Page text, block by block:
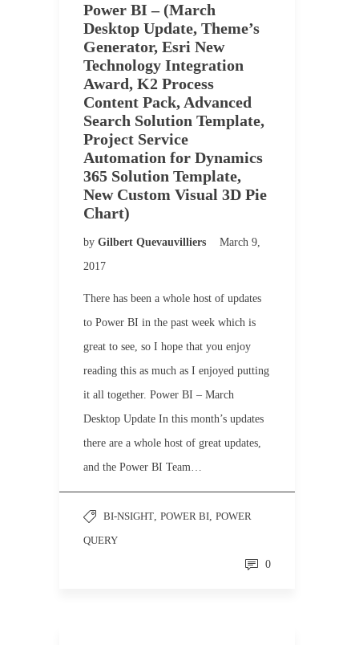
Power BI – (March
Desktop Update, Theme’s
Generator, Esri New
Technology Integration
Award, K2 Process
Content Pack, Advanced
Search Solution Template,
Project Service
Automation for Dynamics
365 Solution Template,
New Custom Visual 3D Pie
Chart)
by Gilbert Quevauvilliers
March 9,
2017
There has been a whole host of updates
to Power BI in the past week which is
great to see, so I hope that you enjoy
reading this as much as I enjoyed putting
it all together. Power BI – March
Desktop Update In this month’s updates
there are a whole host of great updates,
and the Power BI Team…
BI-NSIGHT, POWER BI, POWER
QUERY
0